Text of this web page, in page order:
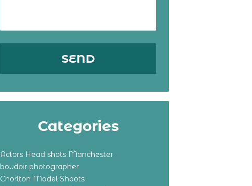
Categories
Actors Head shots Manchester
boudoir photographer
Chorlton Model Shoots